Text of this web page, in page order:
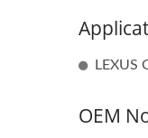
LEXUS
OEM